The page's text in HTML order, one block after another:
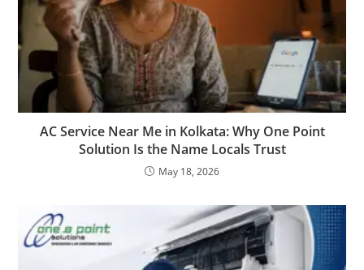
AC Service Near Me in Kolkata: Why One Point
Solution Is the Name Locals Trust
May 18, 2026